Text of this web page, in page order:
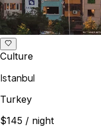
Culture
Istanbul
Turkey
$145 / night